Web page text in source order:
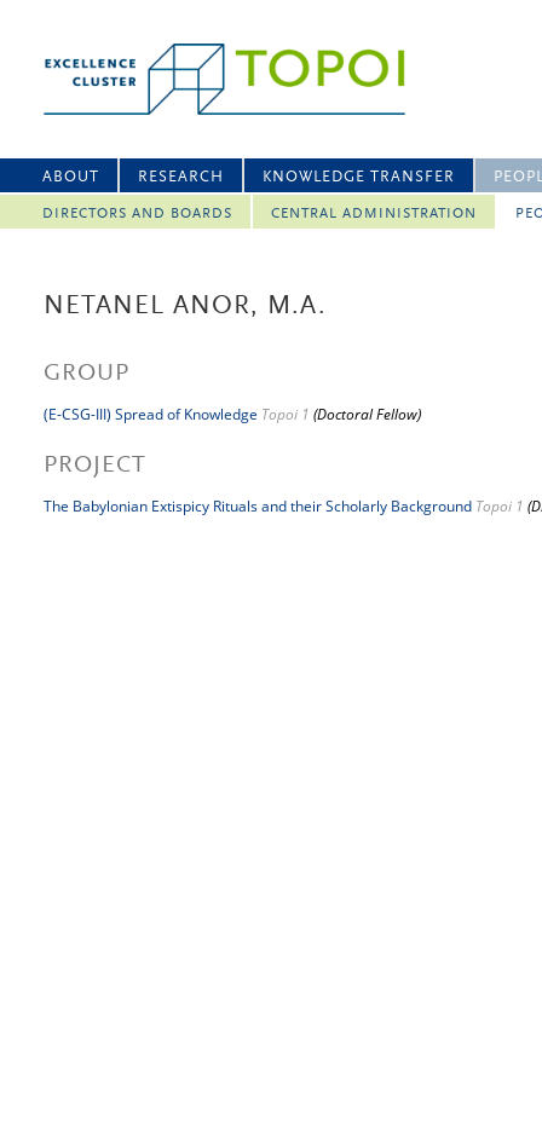
ABOUT RESEARCH KNOWLEDGE TRANSFER
DIRECTORS AND BOARDS CENTRAL ADMINISTRATION
NETANEL ANOR, M.A.
GROUP
(E-CSG-III) Spread of Knowledge Topoi 1 (Doctoral Fellow)
PROJECT
The Babylonian Extispicy Rituals and their Scholarly Background Topoi 1